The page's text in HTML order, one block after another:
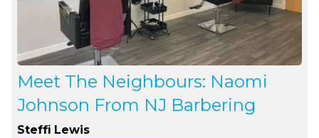
Meet The Neighbours: Naomi
Johnson From NJ Barbering
Steffi Lewis